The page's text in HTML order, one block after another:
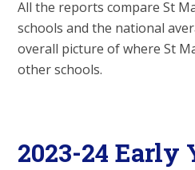
All the reports compare St
schools and the national
overall picture of where St
other schools.
2023-24 Early